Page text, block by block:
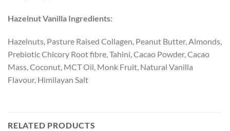
Hazelnut Vanilla Ingredients:
Hazelnuts, Pasture Raised Collagen, Peanut Butter, Almonds,
Prebiotic Chicory Root fibre, Tahini, Cacao Powder, Cacao
Mass, Coconut, MCT Oil, Monk Fruit, Natural Vanilla
Flavour, Himilayan Salt
RELATED PRODUCTS